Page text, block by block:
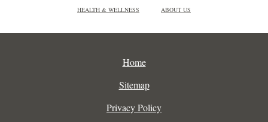
HEALTH & WELLNESS ABOUT US
Home
Sitemap
Privacy Policy